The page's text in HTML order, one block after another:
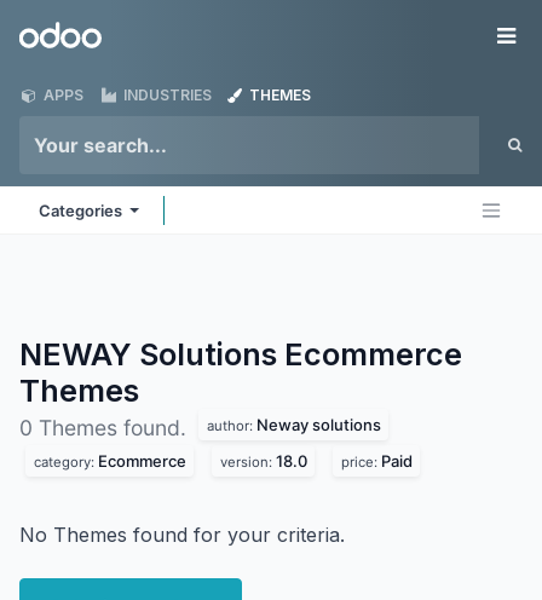
Odoo
APPS INDUSTRIES THEMES
Categories
NEWAY Solutions Ecommerce
Themes
0 Themes found. author: Neway solutions
category: Ecommerce version: 18.0 price: Paid
No Themes found for your criteria.